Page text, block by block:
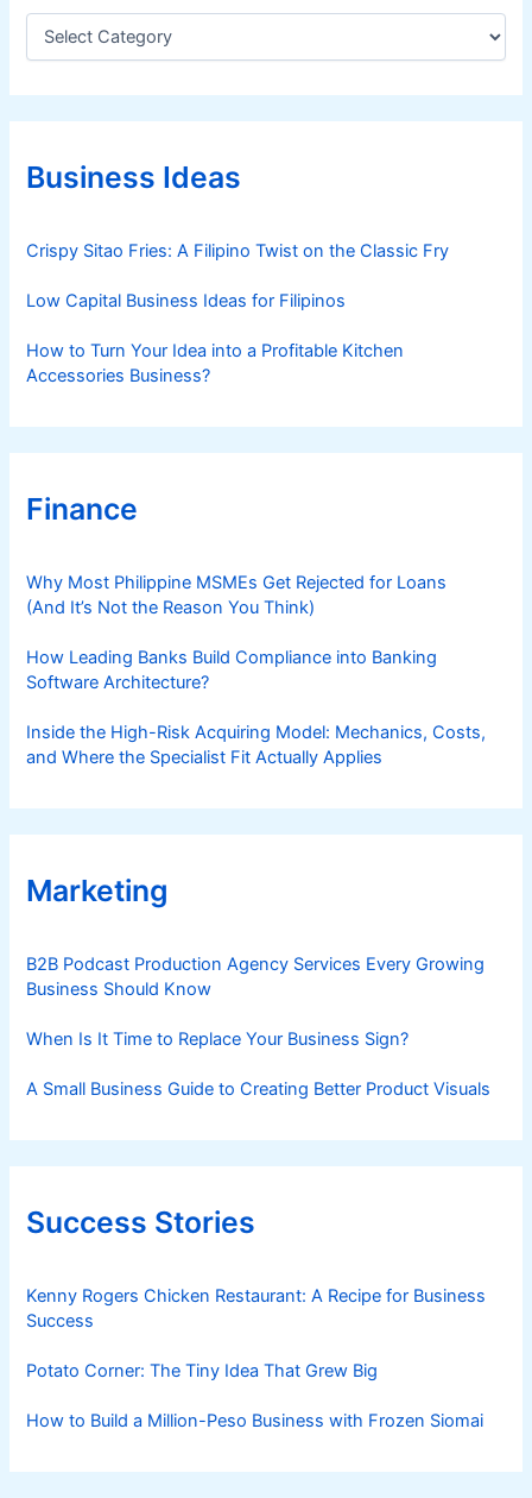
C
e
g
r
iBusiness Ideas
Crispy Sitao Fries: A Filipino Twist on the Classic Fry
Low Capital Business Ideas for Filipinos
How to Turn Your Idea into a Profitable Kitchen
Accessories Business?
Finance
Why Most Philippine MSMEs Get Rejected for Loans
(And It’s Not the Reason You Think)
How Leading Banks Build Compliance into Banking
Software Architecture?
Inside the High-Risk Acquiring Model: Mechanics, Costs,
and Where the Specialist Fit Actually Applies
Marketing
B2B Podcast Production Agency Services Every Growing
Business Should Know
When Is It Time to Replace Your Business Sign?
A Small Business Guide to Creating Better Product Visuals
Success Stories
Kenny Rogers Chicken Restaurant: A Recipe for Business
Success
Potato Corner: The Tiny Idea That Grew Big
How to Build a Million-Peso Business with Frozen Siomai